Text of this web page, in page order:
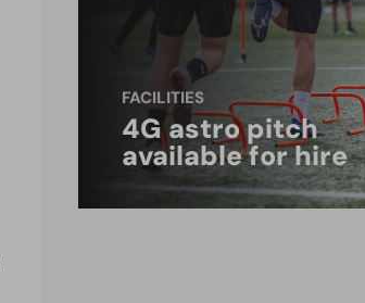
FACILITIES
4G astro pitch
available for hire